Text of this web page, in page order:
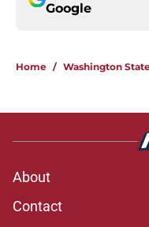
Google
Home / Washington
About
Contact